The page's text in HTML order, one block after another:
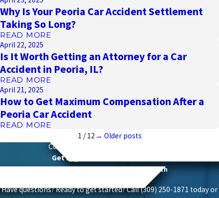
Why Is Your Peoria Car Accident Settlement
Taking So Long?
READ MORE
April 22, 2025
Is It Worth Getting an Attorney for a Car
Accident in Peoria, IL?
READ MORE
April 21, 2025
How to Get Maximum Compensation After a
Peoria Car Accident
READ MORE
1 /12 → Older posts
Contact
Get Legal Power With Local Roots
Proven Success With A Personal Touch
Have questions? Ready to get started? Call (309) 250-1871 today or